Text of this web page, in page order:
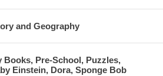
and Geography
Pre-School, Puzzles,
Einstein, Dora, Sponge Bob